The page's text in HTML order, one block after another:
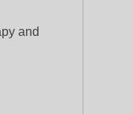
and